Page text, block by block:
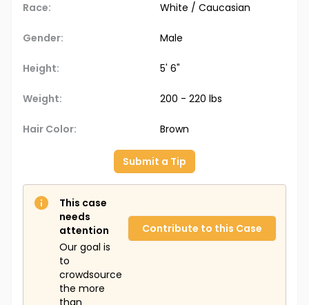
Race: White / Caucasian
Gender: Male
Height: 5' 6"
Weight: 200 - 220 lbs
Hair Color: Brown
Submit a Tip
This case
needs
attention
Our goal is
to
crowdsource
the more
Contribute to this Case